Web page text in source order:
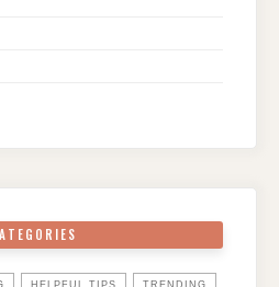
HELPFUL TIPS TRENDING